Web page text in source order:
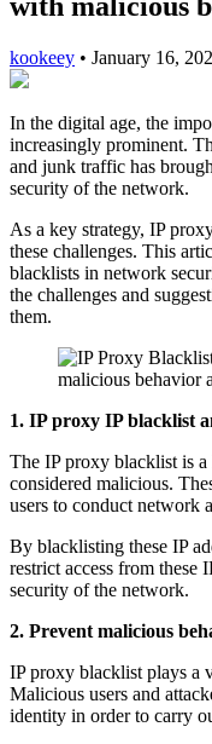
kookeey • January 16,
In the digital age, the
increasingly prominent.
and junk traffic has
security of the network.
As a key strategy, IP
these challenges. This
blacklists in network
the challenges and
them.
1. IP proxy IP blacklist
The IP proxy blacklist is a
considered malicious.
users to conduct network
By blacklisting these IP
restrict access from these
security of the network.
2. Prevent malicious
IP proxy blacklist plays a
Malicious users and
identity in order to carry